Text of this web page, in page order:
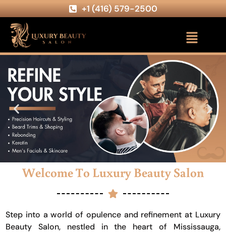
+1 (416) 579-2500
Welcome To Luxury Beauty Salon
Step into a world of opulence and refinement at Luxury
Beauty Salon, nestled in the heart of Mississauga,